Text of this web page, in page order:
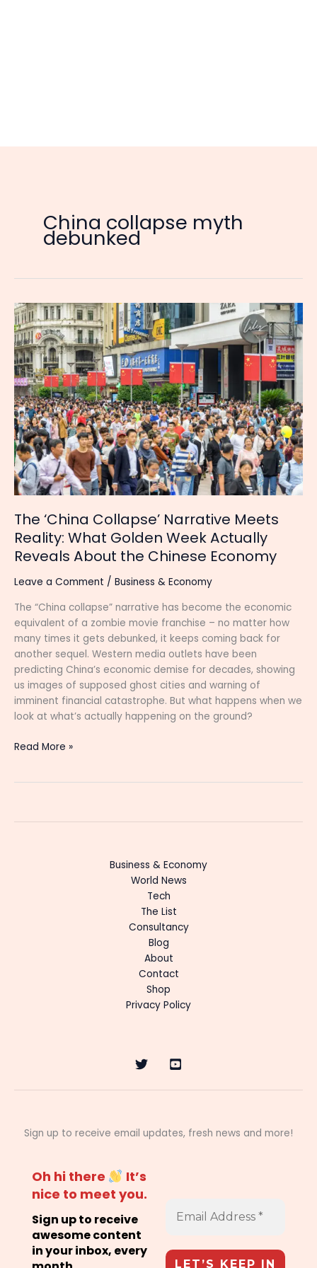
China collapse myth
debunked
The ‘China Collapse’ Narrative Meets
Reality: What Golden Week Actually
Reveals About the Chinese Economy
Leave a Comment / Business & Economy
The “China collapse” narrative has become the economic
equivalent of a zombie movie franchise – no matter how
many times it gets debunked, it keeps coming back for
another sequel. Western media outlets have been
predicting China’s economic demise for decades, showing
us images of supposed ghost cities and warning of
imminent financial catastrophe. But what happens when we
look at what’s actually happening on the ground?
The
‘China
Collapse’
Narrative
Meets
Reality:
What
Golden
Week
Actually
Reveals
About
the
Chinese
Economy
Read More »
Business & Economy
World News
Tech
The List
Consultancy
Blog
About
Contact
Shop
Privacy Policy
Sign up to receive email updates, fresh news and more!
Oh hi there
It’s
nice to meet you.
Sign up to receive
awesome content
in your inbox, every